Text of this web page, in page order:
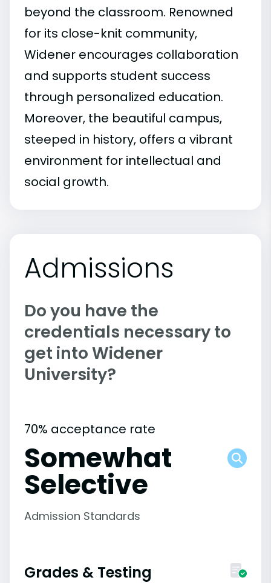
beyond the classroom. Renowned
for its close-knit community,
Widener encourages collaboration
and supports student success
through personalized education.
Moreover, the beautiful campus,
steeped in history, offers a vibrant
environment for intellectual and
social growth.
Admissions
Do you have the
credentials necessary to
get into Widener
University?
70% acceptance rate
Somewhat
Selective
Admission Standards
Grades & Testing